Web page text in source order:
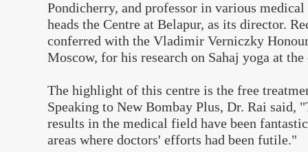
Pondicherry, and professor in various
heads the Centre at Belapur, as its director.
conferred with the Vladimir Verniczky
Moscow, for his research on Sahaj yoga at the
The highlight of this centre is the free
Speaking to New Bombay Plus, Dr. Rai said,
results in the medical field have been
areas where doctors' efforts had been futile."